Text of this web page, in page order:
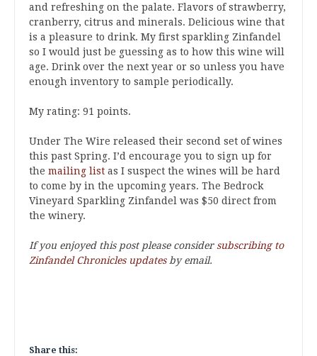
and refreshing on the palate. Flavors of strawberry,
cranberry, citrus and minerals. Delicious wine that
is a pleasure to drink. My first sparkling Zinfandel
so I would just be guessing as to how this wine will
age. Drink over the next year or so unless you have
enough inventory to sample periodically.
My rating: 91 points.
Under The Wire released their second set of wines
this past Spring. I’d encourage you to sign up for
the mailing list as I suspect the wines will be hard
to come by in the upcoming years. The Bedrock
Vineyard Sparkling Zinfandel was $50 direct from
the winery.
If you enjoyed this post please consider subscribing to
Zinfandel Chronicles updatesby email.
Share this: